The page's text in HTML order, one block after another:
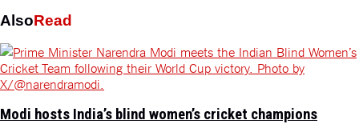
AlsoRead
Modi hosts India’s blind women’s cricket champions